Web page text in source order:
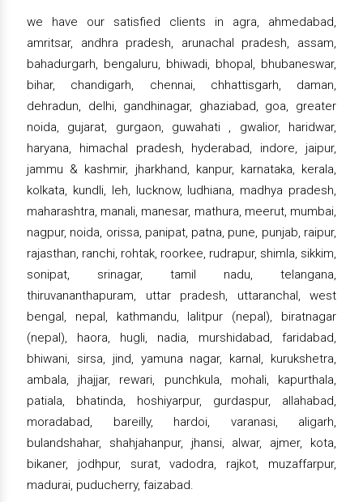
we have our satisfied clients in agra, ahmedabad,
amritsar, andhra pradesh, arunachal pradesh, assam,
bahadurgarh, bengaluru, bhiwadi, bhopal, bhubaneswar,
bihar, chandigarh, chennai, chhattisgarh, daman,
dehradun, delhi, gandhinagar, ghaziabad, goa, greater
noida, gujarat, gurgaon, guwahati , gwalior, haridwar,
haryana, himachal pradesh, hyderabad, indore, jaipur,
jammu & kashmir, jharkhand, kanpur, karnataka, kerala,
kolkata, kundli, leh, lucknow, ludhiana, madhya pradesh,
maharashtra, manali, manesar, mathura, meerut, mumbai,
nagpur, noida, orissa, panipat, patna, pune, punjab, raipur,
rajasthan, ranchi, rohtak, roorkee, rudrapur, shimla, sikkim,
sonipat, srinagar, tamil nadu, telangana,
thiruvananthapuram, uttar pradesh, uttaranchal, west
bengal, nepal, kathmandu, lalitpur (nepal), biratnagar
(nepal), haora, hugli, nadia, murshidabad, faridabad,
bhiwani, sirsa, jind, yamuna nagar, karnal, kurukshetra,
ambala, jhajjar, rewari, punchkula, mohali, kapurthala,
patiala, bhatinda, hoshiyarpur, gurdaspur, allahabad,
moradabad, bareilly, hardoi, varanasi, aligarh,
bulandshahar, shahjahanpur, jhansi, alwar, ajmer, kota,
bikaner, jodhpur, surat, vadodra, rajkot, muzaffarpur,
madurai, puducherry, faizabad.